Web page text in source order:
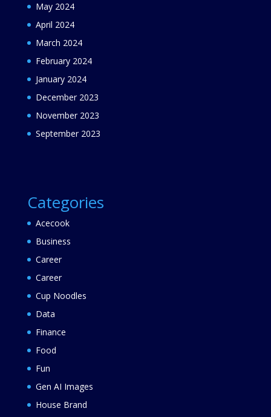
May 2024
April 2024
March 2024
February 2024
January 2024
December 2023
November 2023
September 2023
Categories
Acecook
Business
Career
Career
Cup Noodles
Data
Finance
Food
Fun
Gen AI Images
House Brand